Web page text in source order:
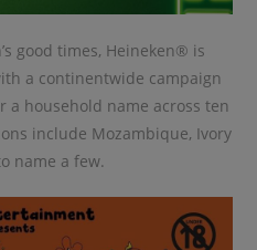
good times, Heineken® is
a continentwide campaign
a household name across ten
include Mozambique, Ivory
name a few.